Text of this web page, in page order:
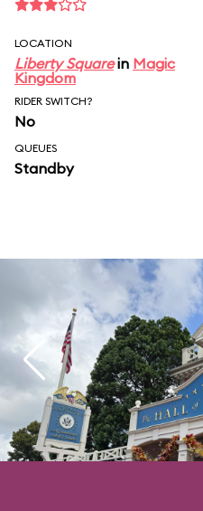
LOCATION
Liberty Squarein Magic
Kingdom
RIDER SWITCH?
No
QUEUES
Standby